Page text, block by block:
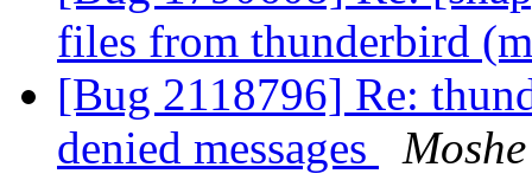
files from thunderbird
[Bug 2118796] Re:
denied messages